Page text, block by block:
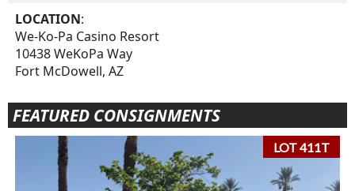
LOCATION:
We-Ko-Pa Casino Resort
10438 WeKoPa Way
Fort McDowell, AZ
FEATURED CONSIGNMENTS
LOT 411T